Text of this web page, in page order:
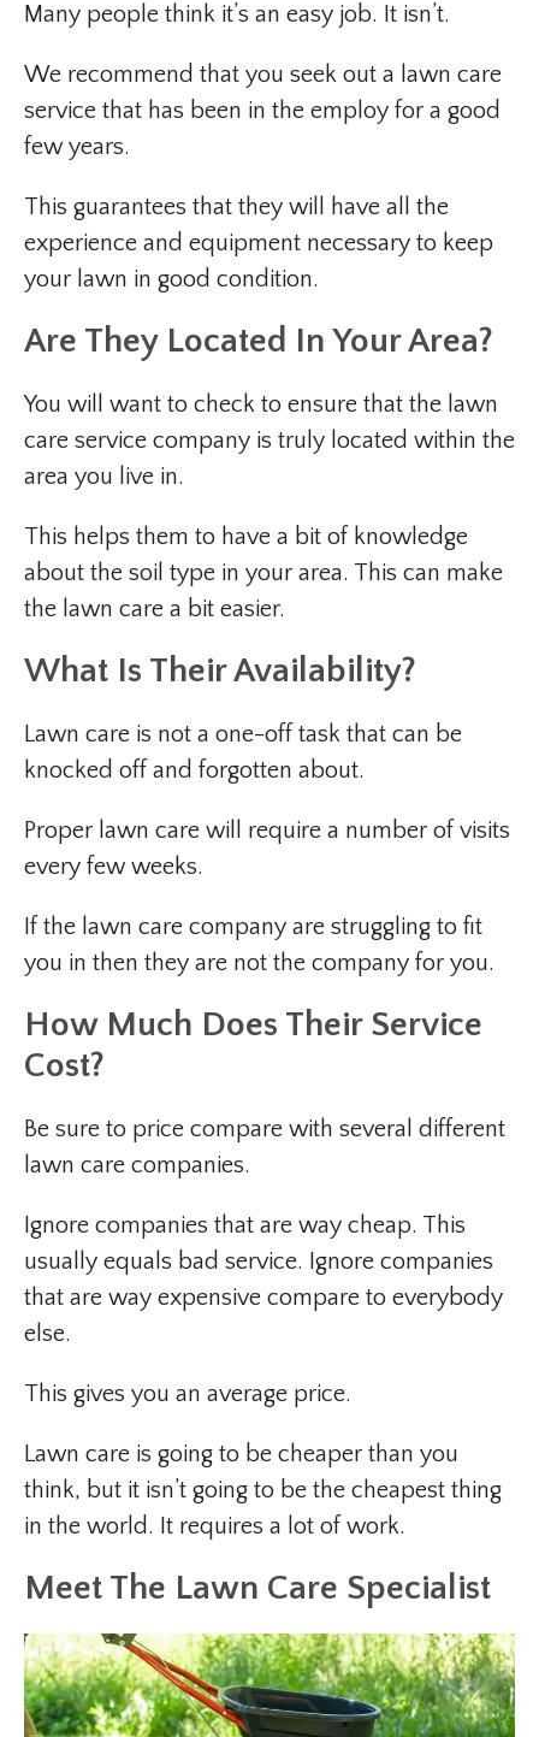
Many people think it’s an easy job. It isn’t.
We recommend that you seek out a lawn care
service that has been in the employ for a good
few years.
This guarantees that they will have all the
experience and equipment necessary to keep
your lawn in good condition.
Are They Located In Your Area?
You will want to check to ensure that the lawn
care service company is truly located within the
area you live in.
This helps them to have a bit of knowledge
about the soil type in your area. This can make
the lawn care a bit easier.
What Is Their Availability?
Lawn care is not a one-off task that can be
knocked off and forgotten about.
Proper lawn care will require a number of visits
every few weeks.
If the lawn care company are struggling to fit
you in then they are not the company for you.
How Much Does Their Service
Cost?
Be sure to price compare with several different
lawn care companies.
Ignore companies that are way cheap. This
usually equals bad service. Ignore companies
that are way expensive compare to everybody
else.
This gives you an average price.
Lawn care is going to be cheaper than you
think, but it isn’t going to be the cheapest thing
in the world. It requires a lot of work.
Meet The Lawn Care Specialist